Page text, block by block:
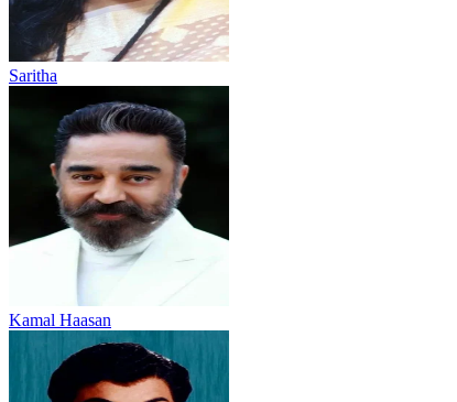
Saritha
Kamal Haasan